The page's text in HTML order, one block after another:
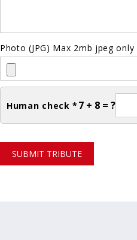
Photo (JPG) Max 2mb jpeg only
Human check * 7 + 8 = ?
SUBMIT TRIBUTE